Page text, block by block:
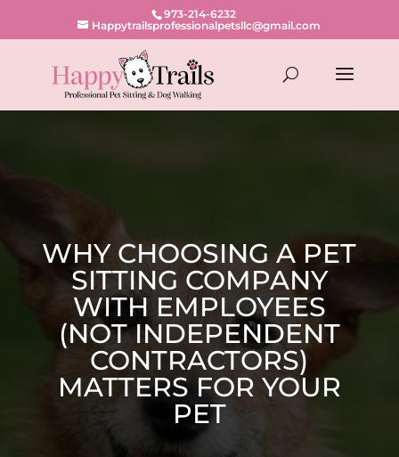
973-214-6232
Happytrailsprofessionalpetsllc@gmail.com
WHY CHOOSING A PET
SITTING COMPANY
WITH EMPLOYEES
(NOT INDEPENDENT
CONTRACTORS)
MATTERS FOR YOUR
PET